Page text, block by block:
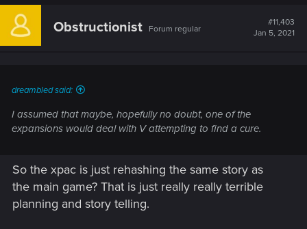
Obstructionist Forum regular
#11,403
Jan 5, 2021
dreambled said:
I assumed that maybe, hopefully no doubt, one of the
expansions would deal with V attempting to find a cure.
So the xpac is just rehashing the same story as
the main game? That is just really really terrible
planning and story telling.